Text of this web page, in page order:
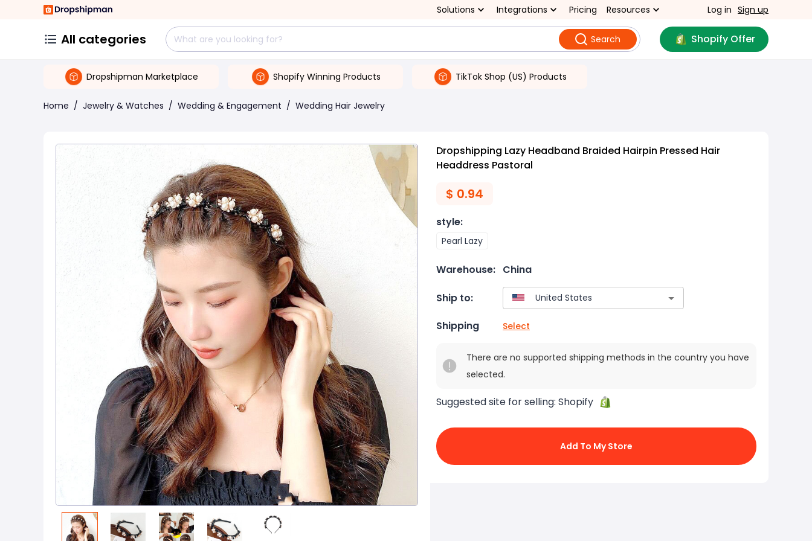
Solutions Integrations Pricing Resources Log in Sign up
All categories Search Shopify Offer
Dropshipman Marketplace Shopify Winning Products TikTok Shop (US) Products
Home / Jewelry & Watches / Wedding & Engagement / Wedding Hair Jewelry
Dropshipping Lazy Headband Braided Hairpin Pressed Hair
Headdress Pastoral
$ 0.94
style:
Pearl Lazy
Warehouse: China
Ship to:
Shipping Select
There are no supported shipping methods in the country you have
selected.
Suggested site for selling: Shopify
Add To My Store